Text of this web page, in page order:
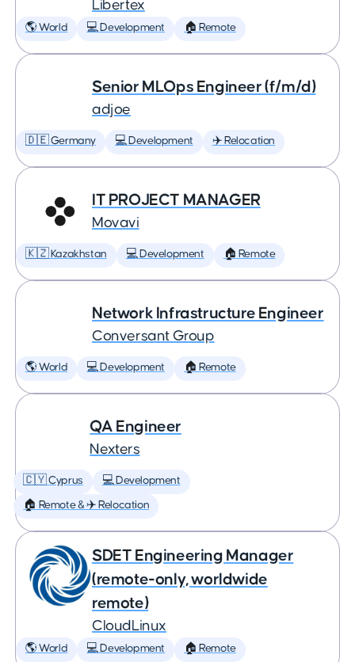
Libertex
🌎 World 💻 Development 🏠 Remote
Senior MLOps Engineer (f/m/d)
adjoe
🇩🇪 Germany 💻 Development ✈️ Relocation
IT PROJECT MANAGER
Movavi
🇰🇿 Kazakhstan 💻 Development 🏠 Remote
Network Infrastructure Engineer
Conversant Group
🌎 World 💻 Development 🏠 Remote
QA Engineer
Nexters
🇨🇾 Cyprus 💻 Development
🏠 Remote & ✈️ Relocation
SDET Engineering Manager
(remote-only, worldwide
remote)
CloudLinux
🌎 World 💻 Development 🏠 Remote